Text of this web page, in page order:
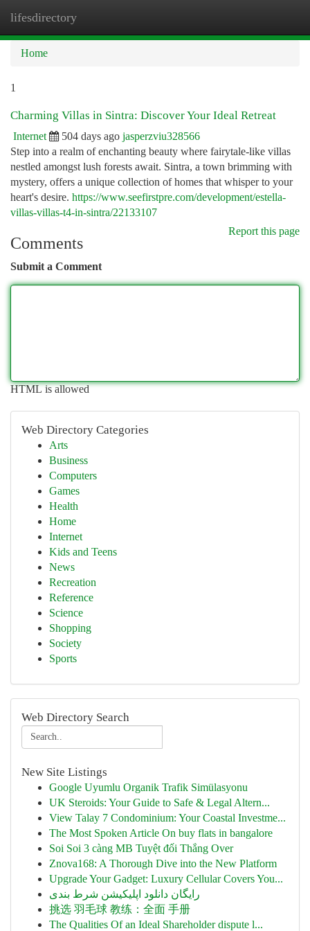
lifesdirectory
Home
1
Charming Villas in Sintra: Discover Your Ideal Retreat
Internet 504 days ago jasperzviu328566
Step into a realm of enchanting beauty where fairytale-like villas
nestled amongst lush forests await. Sintra, a town brimming with
mystery, offers a unique collection of homes that whisper to your
heart's desire. https://www.seefirstpre.com/development/estella-
villas-villas-t4-in-sintra/22133107
Report this page
Comments
Submit a Comment
HTML is allowed
Web Directory Categories
Arts
Business
Computers
Games
Health
Home
Internet
Kids and Teens
News
Recreation
Reference
Science
Shopping
Society
Sports
Web Directory Search
New Site Listings
Google Uyumlu Organik Trafik Simülasyonu
UK Steroids: Your Guide to Safe & Legal Altern...
View Talay 7 Condominium: Your Coastal Investme...
The Most Spoken Article On buy flats in bangalore
Soi Soi 3 càng MB Tuyệt đối Thắng Over
Znova168: A Thorough Dive into the New Platform
Upgrade Your Gadget: Luxury Cellular Covers You...
رایگان دانلود اپلیکیشن شرط بندی
挑选 羽毛球 教练：全面 手册
The Qualities Of an Ideal Shareholder dispute l...